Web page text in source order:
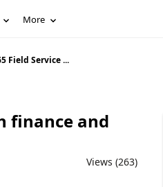
More
Field Service ...
finance and
Views (263)